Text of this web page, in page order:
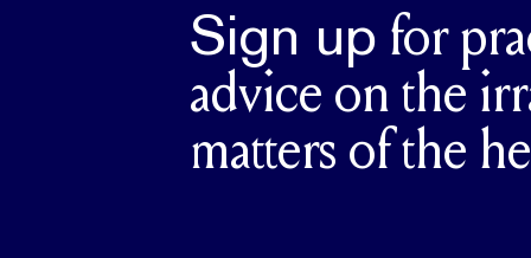
Sign up for
advice on the
matters of the